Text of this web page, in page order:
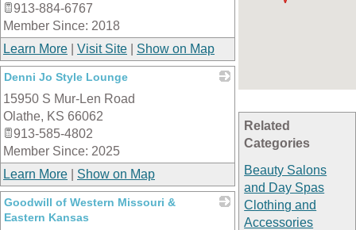
Related
Categories
Beauty Salons
and Day Spas
Clothing and
Accessories
913-884-6767
Member Since: 2018
Learn More
Visit Site Show on Map
Denni Jo Style Lounge
15950 S Mur-Len Road
Olathe, KS 66062
913-585-4802
Member Since: 2025
Learn More
Show on Map
Goodwill of Western Missouri &
Eastern Kansas